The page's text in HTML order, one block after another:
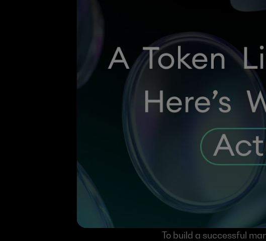
To build a successful